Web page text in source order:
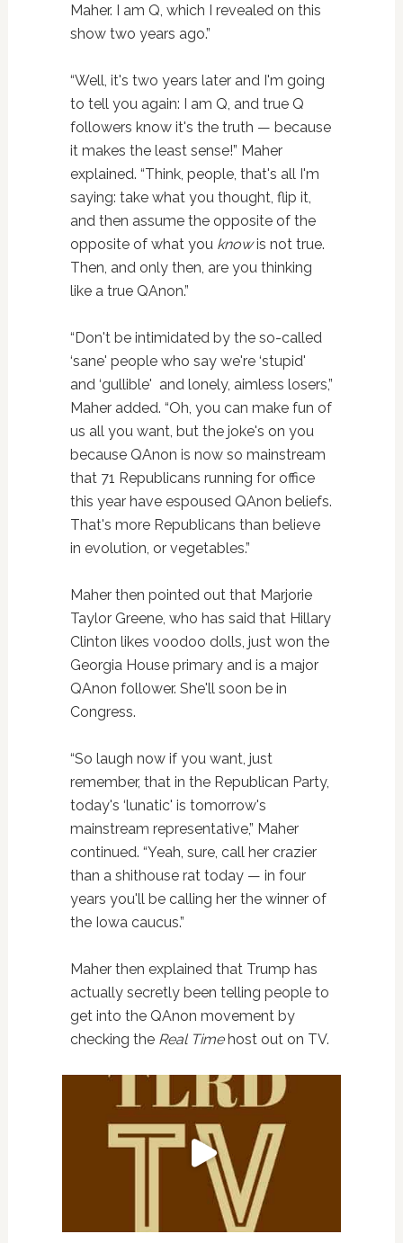
Maher. I am Q, which I revealed on this
show two years ago.”
“Well, it's two years later and I'm going
to tell you again: I am Q, and true Q
followers know it's the truth — because
it makes the least sense!” Maher
explained. “Think, people, that's all I'm
saying: take what you thought, flip it,
and then assume the opposite of the
opposite of what you knowis not true.
Then, and only then, are you thinking
like a true QAnon.”
“Don't be intimidated by the so-called
‘sane' people who say we're ‘stupid'
and ‘gullible' and lonely, aimless losers,”
Maher added. “Oh, you can make fun of
us all you want, but the joke's on you
because QAnon is now so mainstream
that 71 Republicans running for office
this year have espoused QAnon beliefs.
That's more Republicans than believe
in evolution, or vegetables.”
Maher then pointed out that Marjorie
Taylor Greene, who has said that Hillary
Clinton likes voodoo dolls, just won the
Georgia House primary and is a major
QAnon follower. She'll soon be in
Congress.
“So laugh now if you want, just
remember, that in the Republican Party,
today's ‘lunatic' is tomorrow's
mainstream representative,” Maher
continued. “Yeah, sure, call her crazier
than a shithouse rat today — in four
years you'll be calling her the winner of
the Iowa caucus.”
Maher then explained that Trump has
actually secretly been telling people to
get into the QAnon movement by
checking the Real Timehost out on TV.